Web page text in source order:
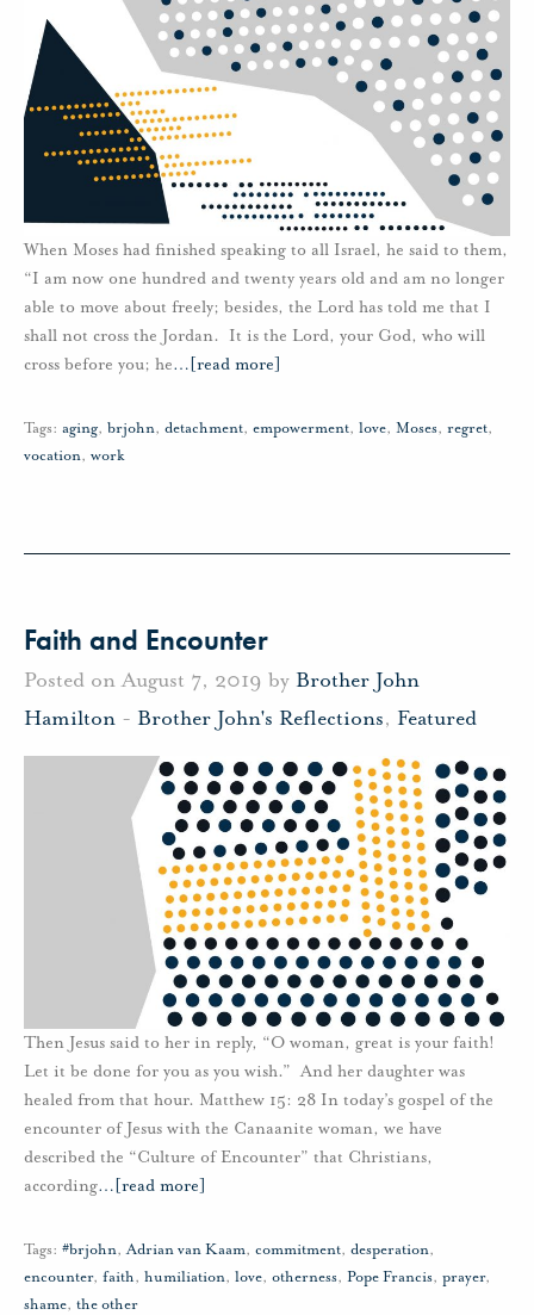
When Moses had finished speaking to all Israel, he said to them,
“I am now one hundred and twenty years old and am no longer
able to move about freely; besides, the Lord has told me that I
shall not cross the Jordan. It is the Lord, your God, who will
cross before you; he… [read more]
Tags: aging, brjohn, detachment, empowerment, love, Moses, regret,
vocation, work
Faith and Encounter
Posted on August 7, 2019 by Brother John
Hamilton - Brother John's Reflections, Featured
Then Jesus said to her in reply, “O woman, great is your faith!
Let it be done for you as you wish.” And her daughter was
healed from that hour. Matthew 15: 28 In today’s gospel of the
encounter of Jesus with the Canaanite woman, we have
described the “Culture of Encounter” that Christians,
according… [read more]
Tags: #brjohn,Adrian van Kaam, commitment, desperation,
encounter, faith, humiliation, love, otherness, Pope Francis, prayer,
shame, the other